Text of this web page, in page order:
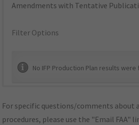
Amendments with Tentative
Filter Options
No IFP Production Plan results were
For specific questions/comments about
procedures, please use the "Email FAA"